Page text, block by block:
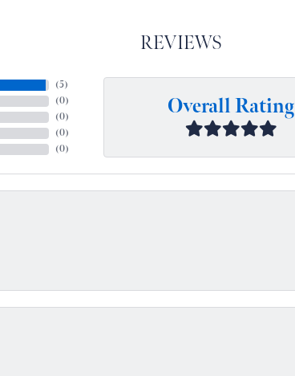
REVIEWS
(5)
(0)
(0)
(0)
(0)
Overall Rating